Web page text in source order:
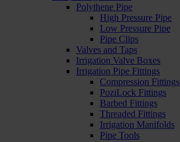
Polythene Pipe
High Pressure Pipe
Low Pressure Pipe
Pipe Clips
Valves and Taps
Irrigation Valve Boxes
Irrigation Pipe Fittings
Compression Fittings
PoziLock Fittings
Barbed Fittings
Threaded Fittings
Irrigation Manifolds
Pipe Tools